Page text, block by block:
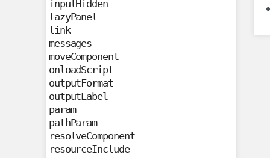
inputHidden
lazyPanel
link
messages
moveComponent
onloadScript
outputFormat
outputLabel
param
pathParam
resolveComponent
resourceInclude